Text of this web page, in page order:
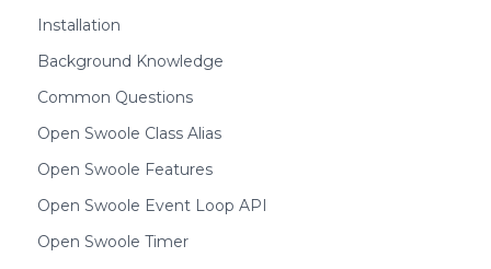
Installation
Background Knowledge
Common Questions
Open Swoole Class Alias
Open Swoole Features
Open Swoole Event Loop API
Open Swoole Timer